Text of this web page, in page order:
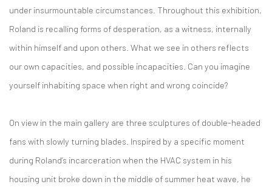
under insurmountable circumstances. Throughout this exhibition,
Roland is recalling forms of desperation, as a witness, internally
within himself and upon others. What we see in others reflects
our own capacities, and possible incapacities. Can you imagine
yourself inhabiting space when right and wrong coincide?
On view in the main gallery are three sculptures of double-headed
fans with slowly turning blades. Inspired by a specific moment
during Roland’s incarceration when the HVAC system in his
housing unit broke down in the middle of summer heat wave, he